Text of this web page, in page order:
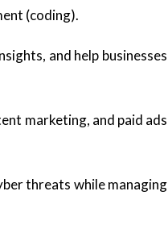
(coding).
and help businesses
marketing, and paid ads
threats while managing